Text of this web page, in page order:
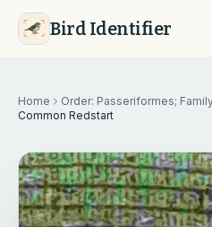
Bird Identifier
Home
Order: Passeriformes;
Common Redstart